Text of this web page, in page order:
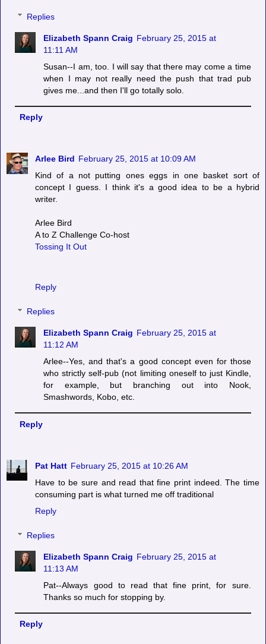
Replies
Elizabeth Spann Craig February 25, 2015 at
11:11 AM
Susan--I am, too. I will say that there may come a time
when I may not really need the push that trad pub
gives me...and then I'll go totally solo.
Reply
Arlee Bird February 25, 2015 at 10:09 AM
Kind of a not putting ones eggs in one basket sort of
concept I guess. I think it's a good idea to be a hybrid
writer.
Arlee Bird
A to Z Challenge Co-host
Tossing It Out
Reply
Replies
Elizabeth Spann Craig February 25, 2015 at
11:12 AM
Arlee--Yes, and that's a good concept even for those
who strictly self-pub (not limiting oneself to just Kindle,
for example, but branching out into Nook,
Smashwords, Kobo, etc.
Reply
Pat Hatt February 25, 2015 at 10:26 AM
Have to be sure and read that fine print indeed. The time
consuming part is what turned me off traditional
Reply
Replies
Elizabeth Spann Craig February 25, 2015 at
11:13 AM
Pat--Always good to read that fine print, for sure.
Thanks so much for stopping by.
Reply